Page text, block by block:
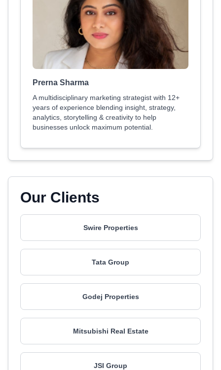
Prerna Sharma
A multidisciplinary marketing strategist with 12+
years of experience blending insight, strategy,
analytics, storytelling & creativity to help
businesses unlock maximum potential.
Our Clients
Swire Properties
Tata Group
Godej Properties
Mitsubishi Real Estate
JSI Group